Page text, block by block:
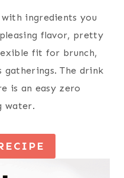
ingredients you
flavor, pretty
fit for brunch,
gatherings. The drink
is an easy zero
water.